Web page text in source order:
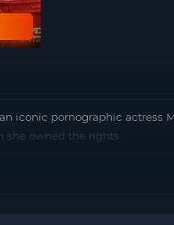
iconic pornographic
she owned the rights.